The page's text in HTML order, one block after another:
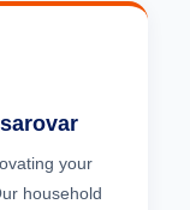
your
household